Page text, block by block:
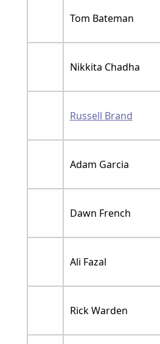
Tom Bateman
Nikkita Chadha
Russell Brand
Adam Garcia
Dawn French
Ali Fazal
Rick Warden